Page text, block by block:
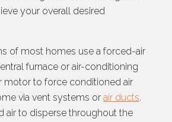
your overall desired
of most homes use a forced-air
furnace or air-conditioning
motor to force conditioned air
via vent systems or air ducts.
air to disperse throughout the